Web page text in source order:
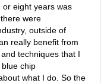
eight years was
were
outside of
really benefit from
techniques that I
chip
what I do. So the